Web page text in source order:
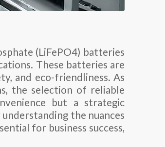
(LiFePO4) batteries
These batteries are
and eco-friendliness. As
the selection of reliable
but a strategic
the nuances
for business success,